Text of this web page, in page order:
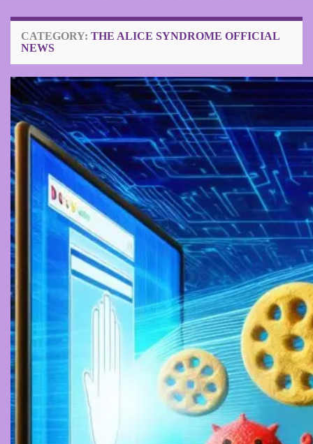
CATEGORY: THE ALICE SYNDROME OFFICIAL
NEWS